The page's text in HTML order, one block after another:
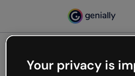
Your privacy is